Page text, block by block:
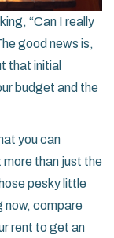
“Can I really
good news is,
that initial
budget and the
you can
than just the
pesky little
now, compare
rent to get an